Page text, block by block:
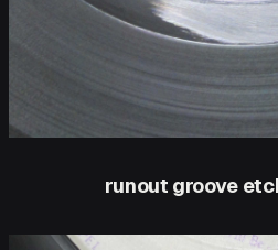
runout groove